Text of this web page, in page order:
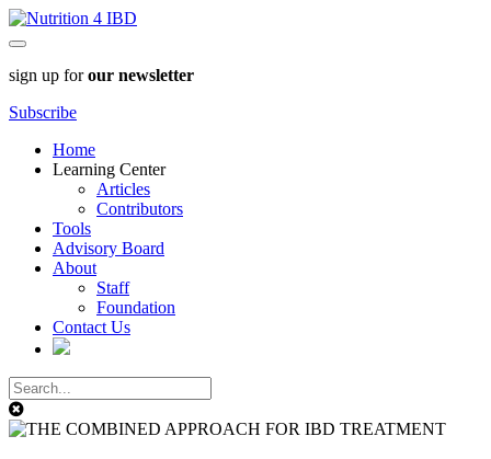
sign up forour newsletter
Subscribe
Home
Learning Center
Articles
Contributors
Tools
Advisory Board
About
Staff
Foundation
Contact Us